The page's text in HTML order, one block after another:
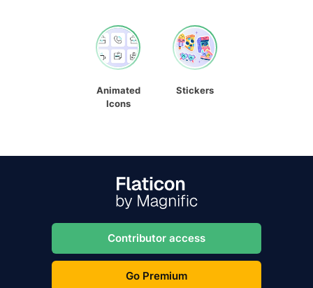
Animated
Icons
Stickers
Contributor access
Go Premium